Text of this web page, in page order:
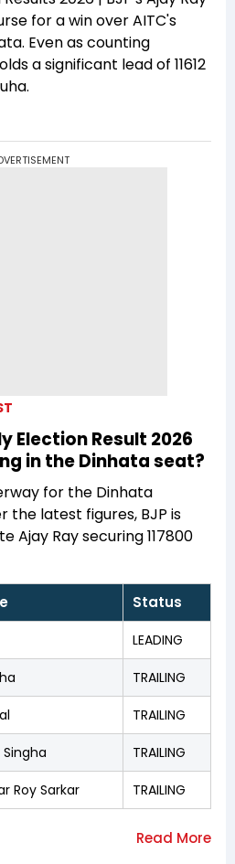
for a win over AITC's
Even as counting
a significant lead of 11612
Election Result 2026
in the Dinhata seat?
for the Dinhata
the latest figures, BJP is
Ajay Ray securing 117800
Status
LEADING
TRAILING
TRAILING
Singha TRAILING
Roy Sarkar TRAILING